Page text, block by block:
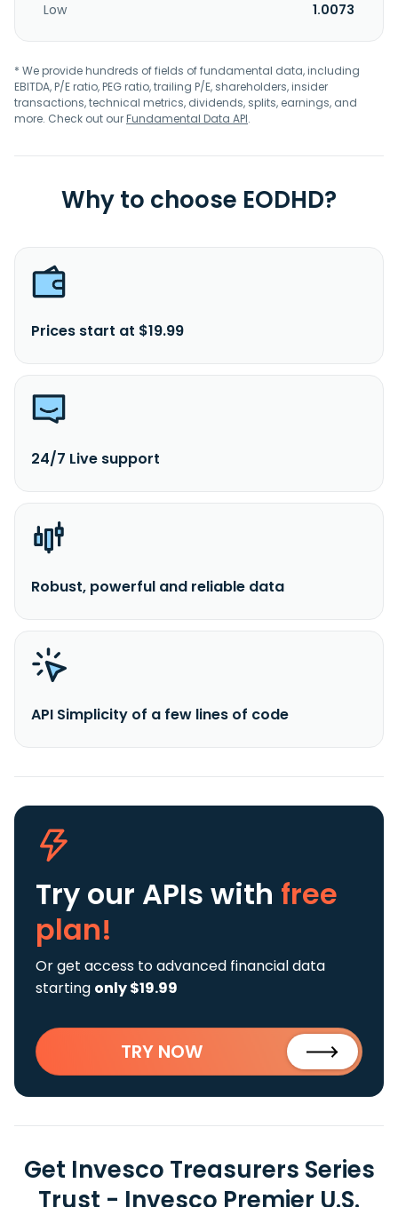
Low
1.0073
* We provide hundreds of fields of fundamental data, including
EBITDA, P/E ratio, PEG ratio, trailing P/E, shareholders, insider
transactions, technical metrics, dividends, splits, earnings, and
more. Check out ourFundamental Data API.
Why to choose EODHD?
Prices start at $19.99
24/7 Live support
Robust, powerful and reliable data
API Simplicity of a few lines of code
Try our APIs with free
plan!
Or get access to advanced financial data
starting only $19.99
TRY NOW
Get Invesco Treasurers Series
Trust - Invesco Premier U.S.